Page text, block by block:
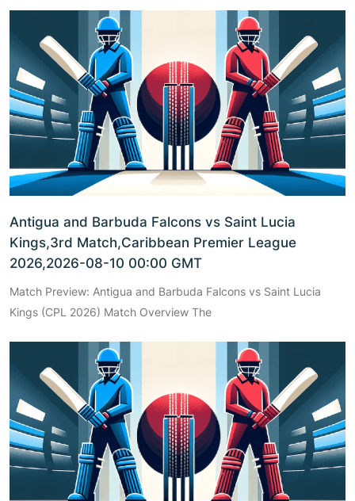
Antigua and Barbuda Falcons vs Saint Lucia
Kings,3rd Match,Caribbean Premier League
2026,2026-08-10 00:00 GMT
Match Preview: Antigua and Barbuda Falcons vs Saint Lucia
Kings (CPL 2026) Match Overview The